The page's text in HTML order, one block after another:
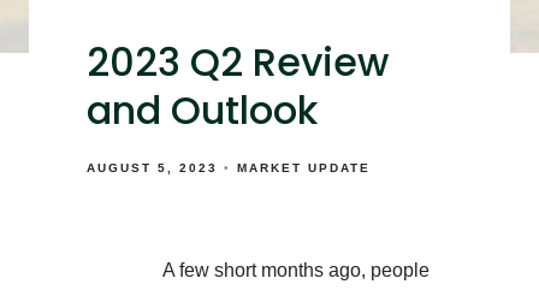
2023 Q2 Review
and Outlook
AUGUST 5, 2023 MARKET UPDATE
A few short months ago, people